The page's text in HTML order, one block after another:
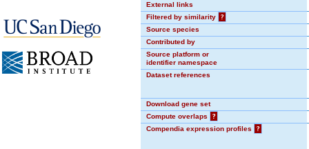
External links
Filtered by similarity
?
Source species
Contributed by
Source platform or
identifier namespace
Dataset references
Download gene set
Compute overlaps
?
Compendia expression profiles
?